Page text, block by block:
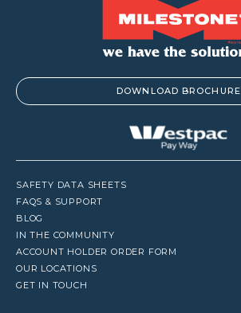
DOWNLOAD BROCHURE
SAFETY DATA SHEETS
FAQS & SUPPORT
BLOG
IN THE COMMUNITY
ACCOUNT HOLDER ORDER FORM
OUR LOCATIONS
GET IN TOUCH